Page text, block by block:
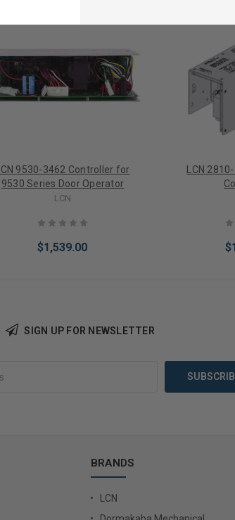
LCN 9530-3462 Controller for
9530 Series Door Operator
LCN
$1,539.00
LCN
SIGN UP FOR NEWSLETTER
BRANDS
LCN